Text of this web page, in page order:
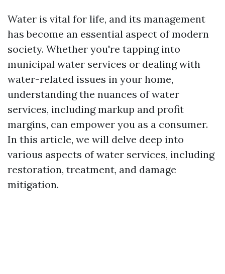
Water is vital for life, and its management
has become an essential aspect of modern
society. Whether you're tapping into
municipal water services or dealing with
water-related issues in your home,
understanding the nuances of water
services, including markup and profit
margins, can empower you as a consumer.
In this article, we will delve deep into
various aspects of water services, including
restoration, treatment, and damage
mitigation.